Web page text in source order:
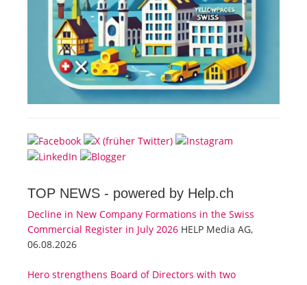
TOP NEWS - powered by Help.ch
Decline in New Company Formations in the Swiss
Commercial Register in July 2026 HELP Media AG,
06.08.2026
Hero strengthens Board of Directors with two